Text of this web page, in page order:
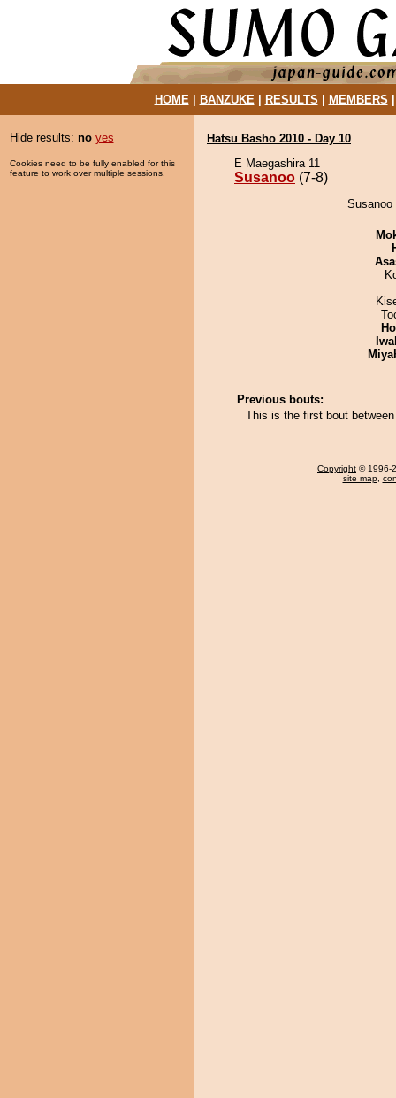
HOME| BANZUKE| RESULTS MEMBERS
Hide results: no yes
Cookies need to be fully enabled for this
feature to work over multiple sessions.
Hatsu Basho 2010 - Day 10
E Maegashira 11
Susanoo (7-8)
Susanoo
Previous bouts:
This is the first bout
Copyright © 1996-
site map,